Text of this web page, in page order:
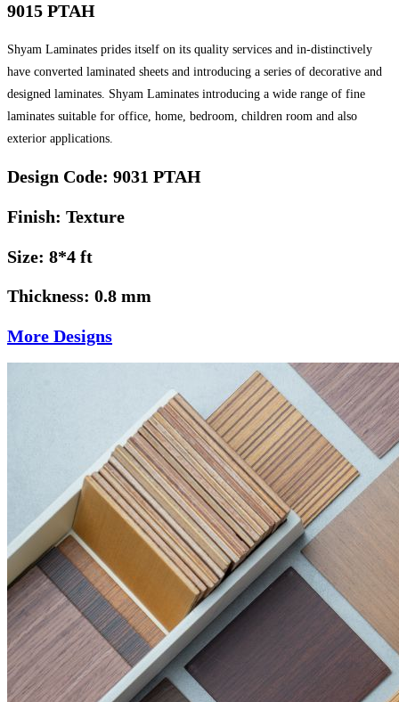
9015 PTAH
Shyam Laminates prides itself on its quality services and in-distinctively
have converted laminated sheets and introducing a series of decorative and
designed laminates. Shyam Laminates introducing a wide range of fine
laminates suitable for office, home, bedroom, children room and also
exterior applications.
Design Code: 9031 PTAH
Finish: Texture
Size: 8*4 ft
Thickness: 0.8 mm
More Designs